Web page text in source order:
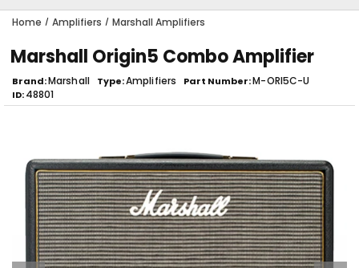
Home Amplifiers Marshall Amplifiers
Marshall Origin5 Combo Amplifier
Brand Marshall Type Amplifiers Part Number M-ORI5C-U
ID 48801